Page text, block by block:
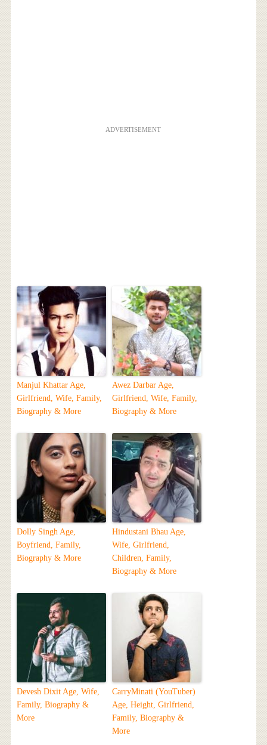
ADVERTISEMENT
Manjul Khattar Age,
Girlfriend, Wife, Family,
Biography & More
Awez Darbar Age,
Girlfriend, Wife, Family,
Biography & More
Dolly Singh Age,
Boyfriend, Family,
Biography & More
Hindustani Bhau Age,
Wife, Girlfriend,
Children, Family,
Biography & More
Devesh Dixit Age, Wife,
Family, Biography &
More
CarryMinati (YouTuber)
Age, Height, Girlfriend,
Family, Biography &
More